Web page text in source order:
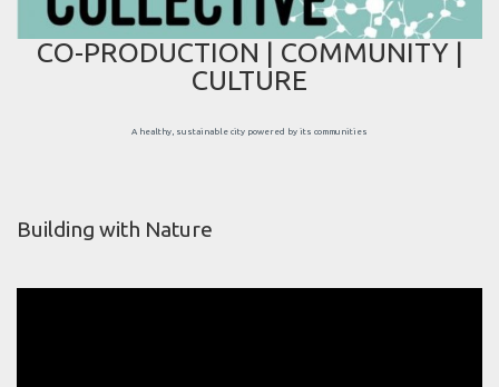
CO-PRODUCTION | COMMUNITY |
CULTURE
A healthy, sustainable city powered by its communities
Building with Nature